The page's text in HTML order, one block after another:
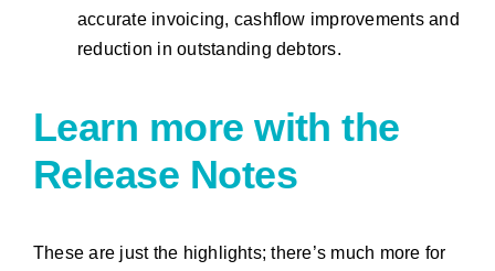
accurate invoicing, cashflow improvements and
reduction in outstanding debtors.
Learn more with the
Release Notes
These are just the highlights; there’s much more for